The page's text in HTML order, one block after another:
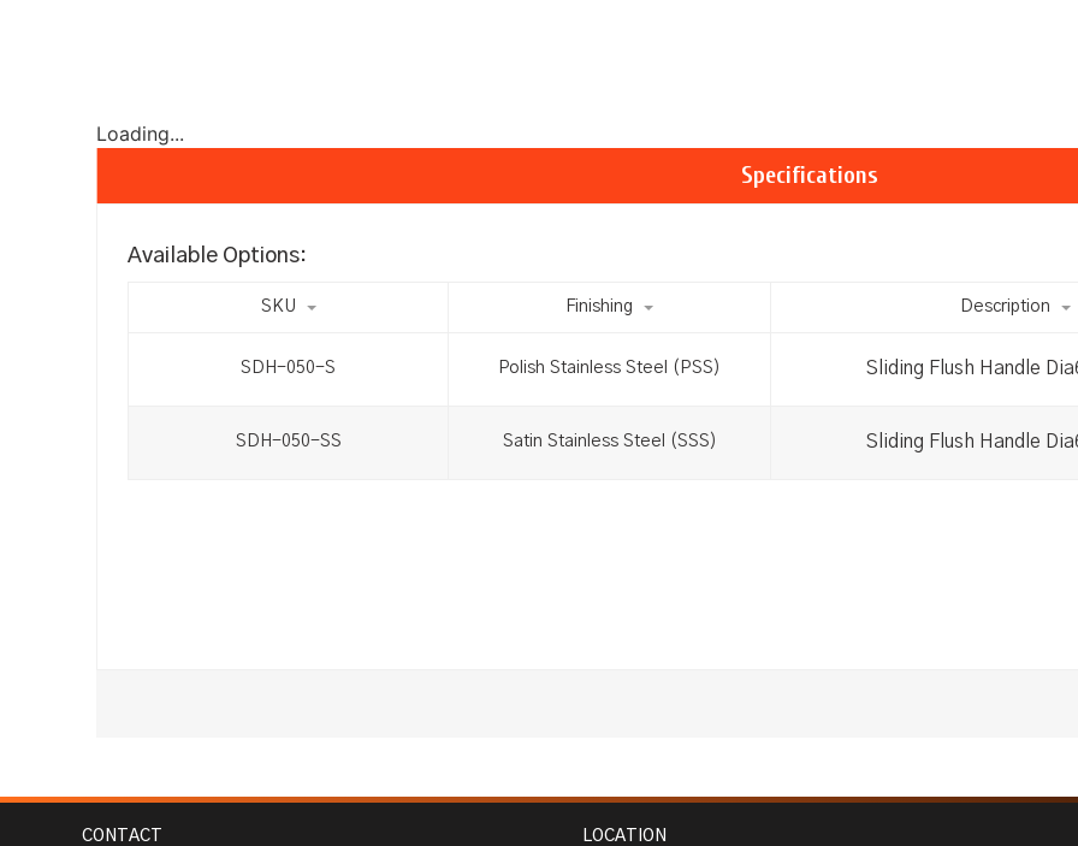
Loading...
Specifications
Available Options:
SKU Finishing Description
SDH-050-S Polish Stainless Steel (PSS) Sliding Flush Handle
SDH-050-SS Satin Stainless Steel (SSS) Sliding Flush Handle
CONTACT LOCATION